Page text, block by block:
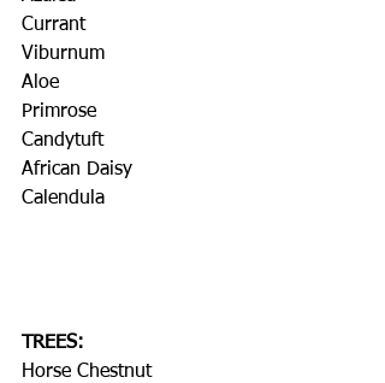
Currant
Viburnum
Aloe
Primrose
Candytuft
African Daisy
Calendula
TREES:
Horse Chestnut